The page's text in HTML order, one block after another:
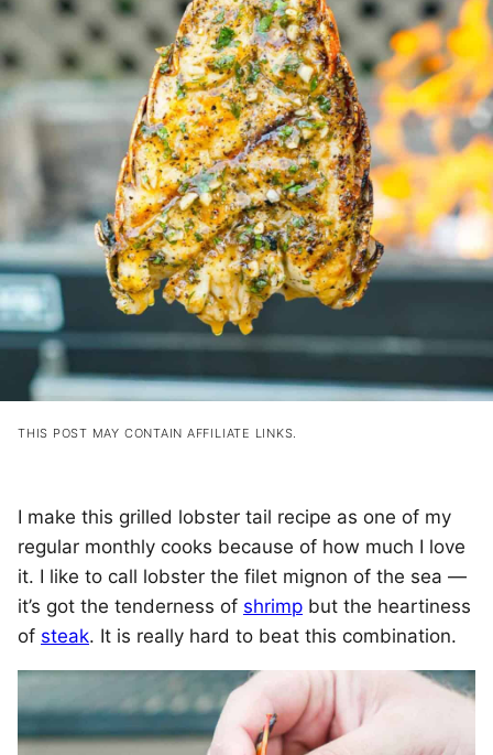
THIS POST MAY CONTAIN AFFILIATE LINKS.
I make this grilled lobster tail recipe as one of my
regular monthly cooks because of how much I love
it. I like to call lobster the filet mignon of the sea —
it’s got the tenderness of shrimp but the heartiness
of steak. It is really hard to beat this combination.